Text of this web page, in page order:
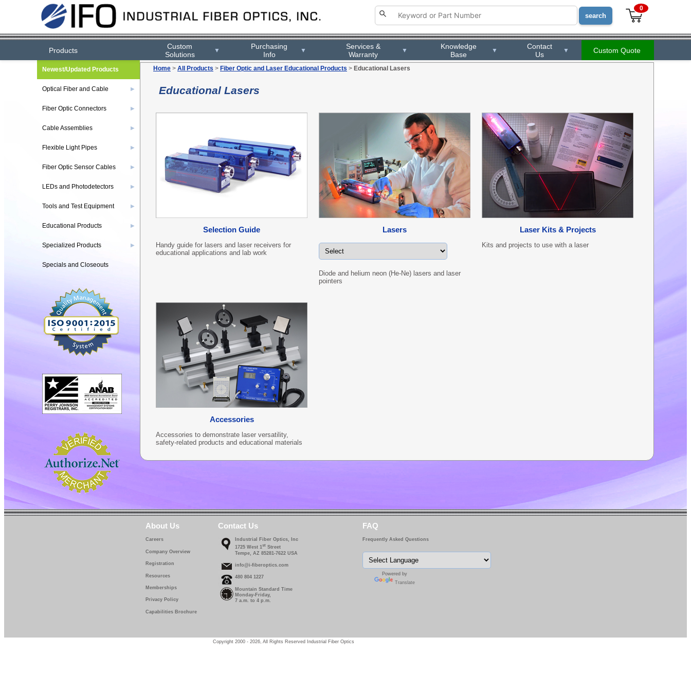
0
Products
Custom
Solutions
▼
Purchasing
Info
▼
Services &
Warranty
▼
Knowledge
Base
▼
Contact
Us
▼ Custom Quote
Home > All Products > Fiber Optic and Laser Educational Products > Educational Lasers
Educational Lasers
Selection Guide
Handy guide for lasers and laser receivers for
educational applications and lab work
Lasers
Diode and helium neon (He-Ne) lasers and laser
pointers
Laser Kits & Projects
Kits and projects to use with a laser
Accessories
Accessories to demonstrate laser versatility,
safety-related products and educational materials
Newest/Updated Products
Optical Fiber and Cable ▶
Fiber Optic Connectors ▶
Cable Assemblies ▶
Flexible Light Pipes ▶
Fiber Optic Sensor Cables ▶
LEDs and Photodetectors ▶
Tools and Test Equipment ▶
Educational Products ▶
Specialized Products ▶
Specials and Closeouts
About Us
Careers
Company Overview
Registration
Resources
Memberships
Privacy Policy
Capabilities Brochure
Contact Us
Industrial Fiber Optics, Inc
1725 West 1st Street
Tempe, AZ 85281-7622 USA
info@i-fiberoptics.com
480 804 1227
Mountain Standard Time
Monday-Friday,
7 a.m. to 4 p.m.
FAQ
Frequently Asked Questions
Powered by
Translate
Copyright 2000 - 2026, All Rights Reserved Industrial Fiber Optics